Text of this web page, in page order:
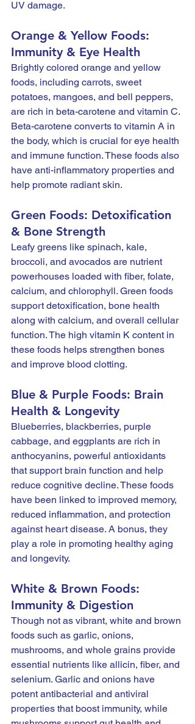
UV damage.
Orange & Yellow Foods:
Immunity & Eye Health
Brightly colored orange and yellow
foods, including carrots, sweet
potatoes, mangoes, and bell peppers,
are rich in beta-carotene and vitamin C.
Beta-carotene converts to vitamin A in
the body, which is crucial for eye health
and immune function. These foods also
have anti-inflammatory properties and
help promote radiant skin.
Green Foods: Detoxification
& Bone Strength
Leafy greens like spinach, kale,
broccoli, and avocados are nutrient
powerhouses loaded with fiber, folate,
calcium, and chlorophyll. Green foods
support detoxification, bone health
along with calcium, and overall cellular
function. The high vitamin K content in
these foods helps strengthen bones
and improve blood clotting.
Blue & Purple Foods: Brain
Health & Longevity
Blueberries, blackberries, purple
cabbage, and eggplants are rich in
anthocyanins, powerful antioxidants
that support brain function and help
reduce cognitive decline. These foods
have been linked to improved memory,
reduced inflammation, and protection
against heart disease. A bonus, they
play a role in promoting healthy aging
and longevity.
White & Brown Foods:
Immunity & Digestion
Though not as vibrant, white and brown
foods such as garlic, onions,
mushrooms, and whole grains provide
essential nutrients like allicin, fiber, and
selenium. Garlic and onions have
potent antibacterial and antiviral
properties that boost immunity, while